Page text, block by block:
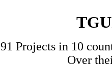
91 Projectsin 10
Over